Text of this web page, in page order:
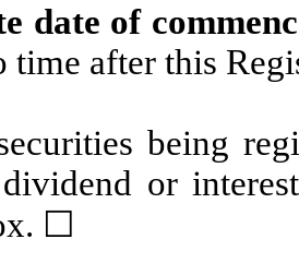
date of
time after this
being
or
☐